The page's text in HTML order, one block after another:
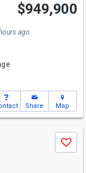
$949,900
ago
Share Map
Save